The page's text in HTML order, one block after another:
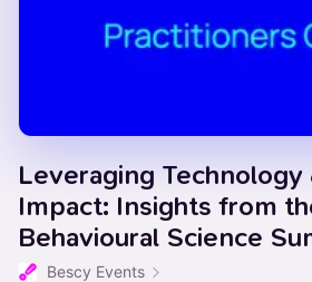
Leveraging Technology
Impact: Insights from
Behavioural Science
Bescy Events